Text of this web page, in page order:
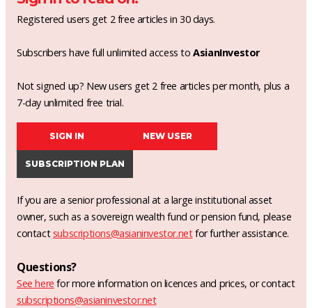
Registered users get 2 free articles in 30 days.
Subscribers have full unlimited access toAsianInvestor
Not signed up? New users get 2 free articles per month, plus a
7-day unlimited free trial.
SIGN IN NEW USER
SUBSCRIPTION PLAN
If you are a senior professional at a large institutional asset
owner, such as a sovereign wealth fund or pension fund, please
contact subscriptions@asianinvestor.netfor further assistance.
Questions?
See here for more information on licences and prices, or contact
subscriptions@asianinvestor.net